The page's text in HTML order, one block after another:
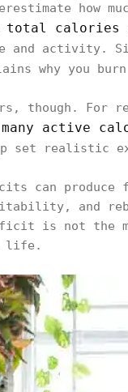
how
total calories
and activity.
why you
though.
many active
set realistic
can
and
is not the
life.